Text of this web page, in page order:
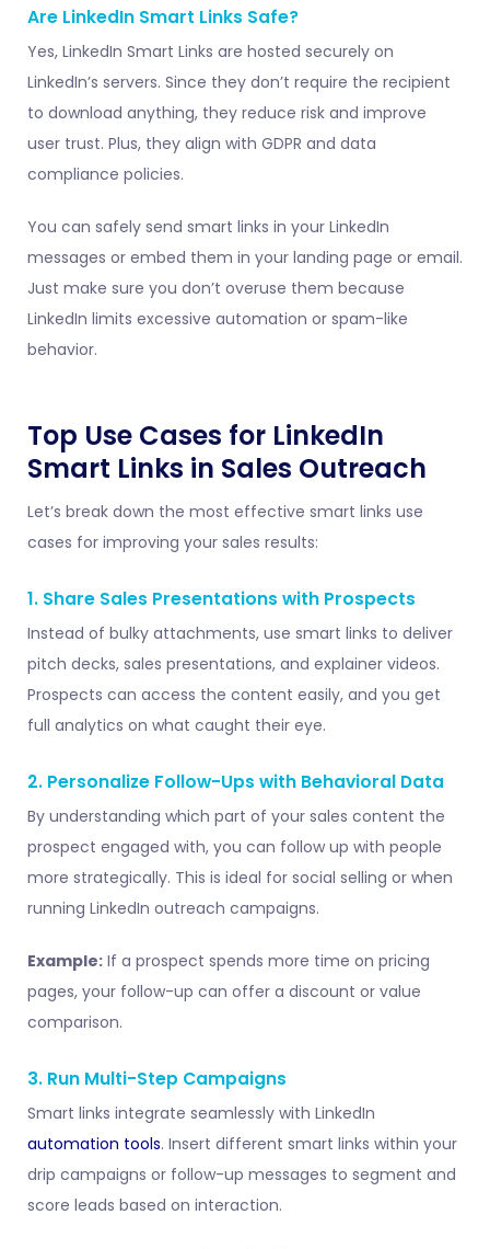
Are LinkedIn Smart Links Safe?
Yes, LinkedIn Smart Links are hosted securely on
LinkedIn’s servers. Since they don’t require the recipient
to download anything, they reduce risk and improve
user trust. Plus, they align with GDPR and data
compliance policies.
You can safely send smart links in your LinkedIn
messages or embed them in your landing page or email.
Just make sure you don’t overuse them because
LinkedIn limits excessive automation or spam-like
behavior.
Top Use Cases for LinkedIn
Smart Links in Sales Outreach
Let’s break down the most effective smart links use
cases for improving your sales results:
1. Share Sales Presentations with Prospects
Instead of bulky attachments, use smart links to deliver
pitch decks, sales presentations, and explainer videos.
Prospects can access the content easily, and you get
full analytics on what caught their eye.
2. Personalize Follow-Ups with Behavioral Data
By understanding which part of your sales content the
prospect engaged with, you can follow up with people
more strategically. This is ideal for social selling or when
running LinkedIn outreach campaigns.
Example: If a prospect spends more time on pricing
pages, your follow-up can offer a discount or value
comparison.
3. Run Multi-Step Campaigns
Smart links integrate seamlessly with LinkedIn
automation tools. Insert different smart links within your
drip campaigns or follow-up messages to segment and
score leads based on interaction.